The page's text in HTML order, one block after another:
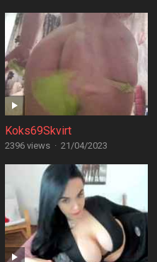
Koks69Skvirt
2396 views · 21/04/2023